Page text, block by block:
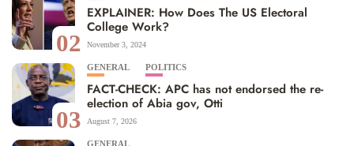
02
EXPLAINER: How Does The US Electoral
College Work?
November 3, 2024
03
GENERAL POLITICS
FACT-CHECK: APC has not endorsed the re-
election of Abia gov, Otti
August 7, 2026
GENERAL